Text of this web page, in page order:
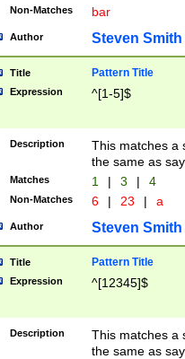
Non-Matches bar
Author Steven Smith
Title Pattern Title
Expression ^[1-5]$
Description
This matches a
the same as
Matches 1 | 3 | 4
Non-Matches 6 | 23 | a
Author Steven Smith
Title Pattern Title
Expression ^[12345]$
Description
This matches a
the same as